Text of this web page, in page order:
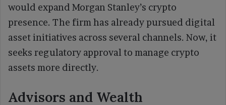
would expand Morgan Stanley’s crypto
presence. The firm has already pursued digital
asset initiatives across several channels. Now, it
seeks regulatory approval to manage crypto
assets more directly.
Advisors and Wealth